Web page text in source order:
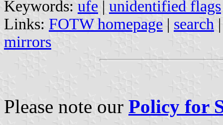
Keywords: ufe | unidentified flags
Links: FOTW homepage | search
mirrors
Please note our Policy for